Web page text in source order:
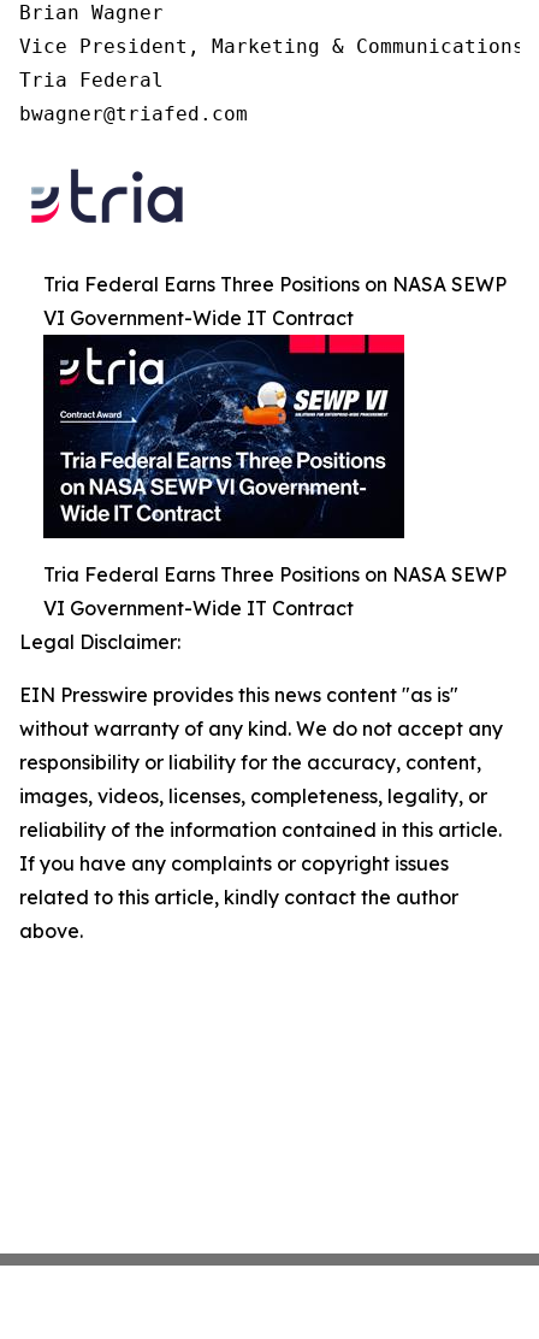
Brian Wagner
Vice President, Marketing & Communications
Tria Federal
bwagner@triafed.com
Tria Federal Earns Three Positions on NASA SEWP
VI Government-Wide IT Contract
Tria Federal Earns Three Positions on NASA SEWP
VI Government-Wide IT Contract
Legal Disclaimer:
EIN Presswire provides this news content "as is"
without warranty of any kind. We do not accept any
responsibility or liability for the accuracy, content,
images, videos, licenses, completeness, legality, or
reliability of the information contained in this article.
If you have any complaints or copyright issues
related to this article, kindly contact the author
above.